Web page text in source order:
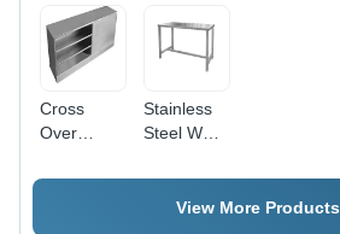
Cross
Over
Assembly:
Stainless
Steel Work
Assembly:
View More Products